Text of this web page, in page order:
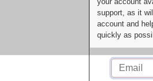
support, as it
account and
quickly as